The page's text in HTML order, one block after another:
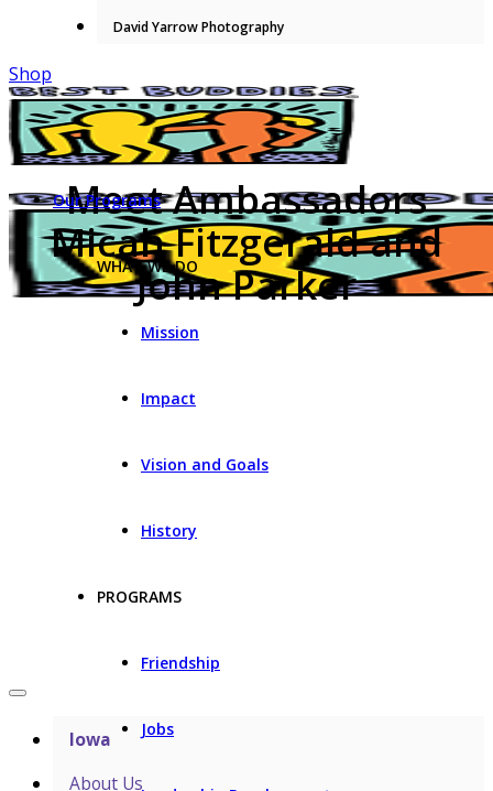
David Yarrow Photography
Shop
Our Programs
WHAT WE DO
Mission
Impact
Vision and Goals
History
PROGRAMS
Friendship
Jobs
Meet Ambassadors
Micah Fitzgerald and
John Parker
Iowa
About Us